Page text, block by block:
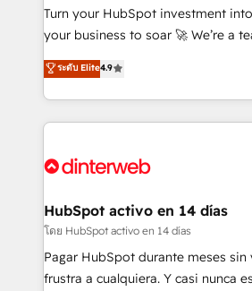
42001:2023 certified - the AI
GuardHub: our AI governance
'𝗖𝗼𝗻𝘁𝗮𝗰𝘁 𝗯𝘂𝘀𝗶𝗻𝗲𝘀𝘀' button to get
𝘴𝘶𝘱𝘦𝘳 𝘳𝘦𝘴𝘱𝘰𝘯𝘴𝘪𝘷𝘦)
Turn your HubSpot investment
your business to soar 🚀 We’re a team of accredited
HubSpot experts ready to help you. We can
implement the platform into
environments, optimise what
sure you can actually use it, build
for you and execute it on HubSpot. We are on the
framework, meaning we've been
HubSpot and vetted by the CCS,
can support public sector
other ones listed in our profile. Our services: -
ระดับ Elite4.9
HubSpot activo en 14 días
โดย HubSpot activo en 14 días
Pagar HubSpot durante meses sin
frustra a cualquiera. Y casi nunca